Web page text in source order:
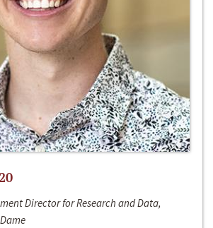
Director for Research and Data,